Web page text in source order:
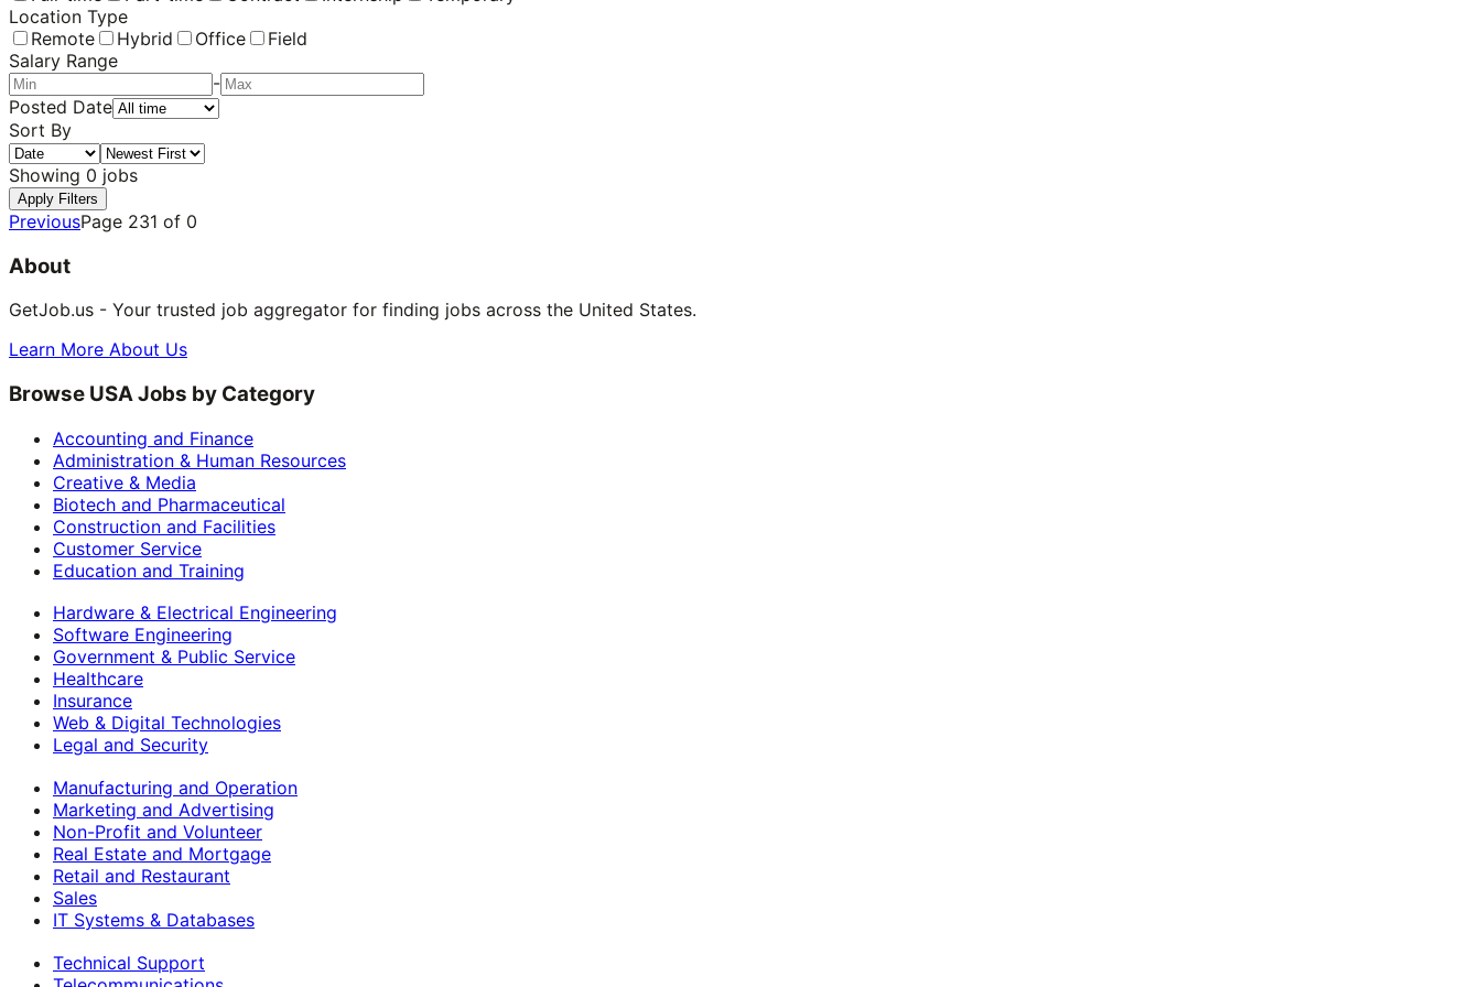
Location Type
Remote
Hybrid Office
Field
Salary Range
-
Posted Date
Sort By
Showing 0 jobs
Apply Filters
PreviousPage 231 of 0
About
GetJob.us - Your trusted job aggregator for finding jobs across the United States.
Learn More About Us
Browse USA Jobs by Category
Accounting and Finance
Administration & Human Resources
Creative & Media
Biotech and Pharmaceutical
Construction and Facilities
Customer Service
Education and Training
Hardware & Electrical Engineering
Software Engineering
Government & Public Service
Healthcare
Insurance
Web & Digital Technologies
Legal and Security
Manufacturing and Operation
Marketing and Advertising
Non-Profit and Volunteer
Real Estate and Mortgage
Retail and Restaurant
Sales
IT Systems & Databases
Technical Support